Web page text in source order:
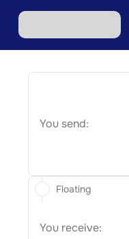
You send:
You receive:
Floating